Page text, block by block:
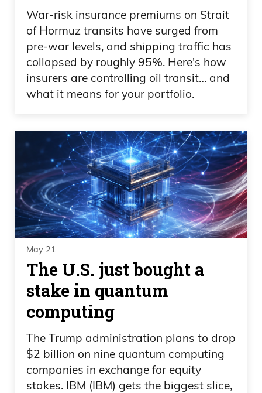
War-risk insurance premiums on Strait
of Hormuz transits have surged from
pre-war levels, and shipping traffic has
collapsed by roughly 95%. Here's how
insurers are controlling oil transit… and
what it means for your portfolio.
May 21
The U.S. just bought a
stake in quantum
computing
The Trump administration plans to drop
$2 billion on nine quantum computing
companies in exchange for equity
stakes. IBM (IBM) gets the biggest slice,